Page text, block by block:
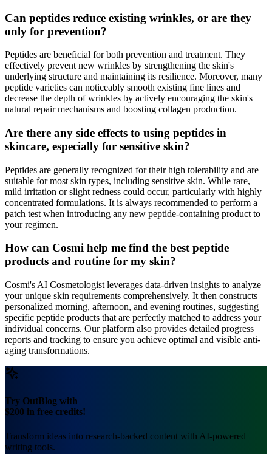
Can peptides reduce existing wrinkles, or are they
only for prevention?
Peptides are beneficial for both prevention and treatment. They
effectively prevent new wrinkles by strengthening the skin's
underlying structure and maintaining its resilience. Moreover, many
peptide varieties can noticeably smooth existing fine lines and
decrease the depth of wrinkles by actively encouraging the skin's
natural repair mechanisms and boosting collagen production.
Are there any side effects to using peptides in
skincare, especially for sensitive skin?
Peptides are generally recognized for their high tolerability and are
suitable for most skin types, including sensitive skin. While rare,
mild irritation or slight redness could occur, particularly with highly
concentrated formulations. It is always recommended to perform a
patch test when introducing any new peptide-containing product to
your regimen.
How can Cosmi help me find the best peptide
products and routine for my skin?
Cosmi's AI Cosmetologist leverages data-driven insights to analyze
your unique skin requirements comprehensively. It then constructs
personalized morning, afternoon, and evening routines, suggesting
specific peptide products that are perfectly matched to address your
individual concerns. Our platform also provides detailed progress
reports and tracking to ensure you achieve optimal and visible anti-
aging transformations.
Try OutBlog with
$200 in free credits!
Transform ideas into research-backed content with AI-powered
writing tools.